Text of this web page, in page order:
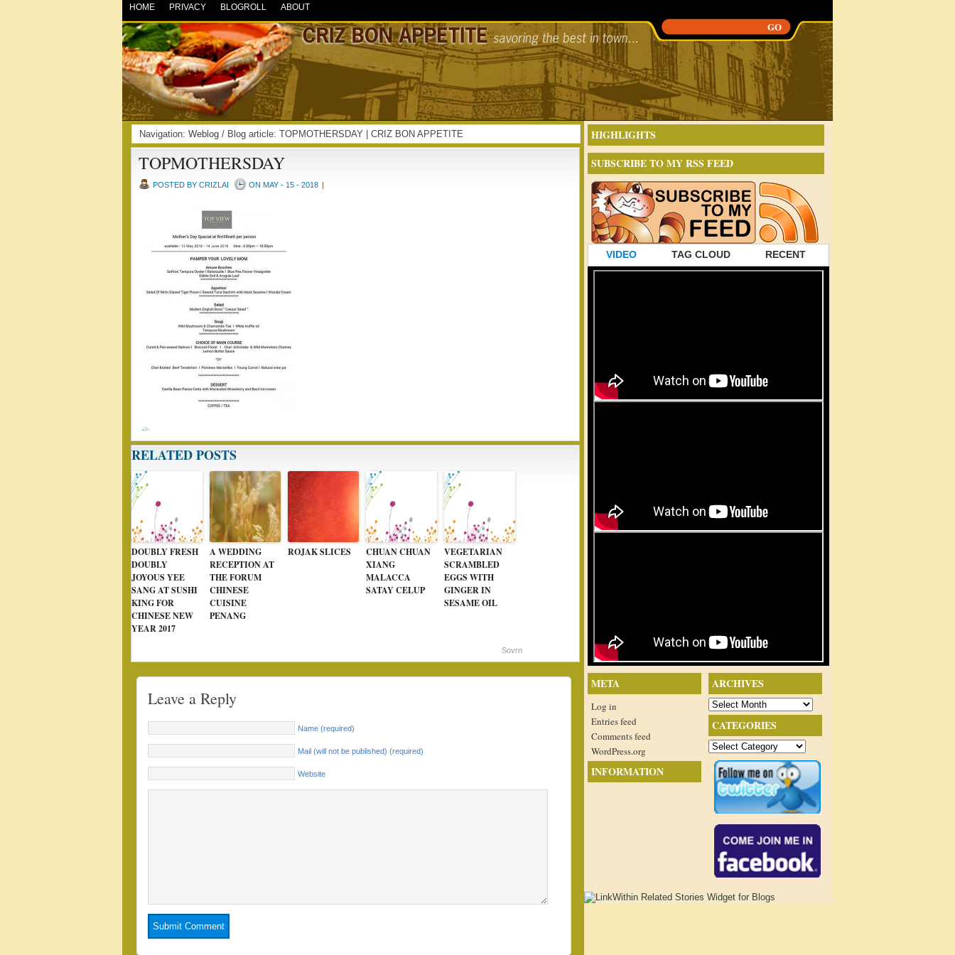
HOME PRIVACY BLOGROLL ABOUT
Navigation: Weblog / Blog article: TOPMOTHERSDAY | CRIZ BON APPETITE
TOPMOTHERSDAY
POSTED BY CRIZLAI ON MAY - 15 - 2018 |
RELATED POSTS
DOUBLY FRESH
DOUBLY
JOYOUS YEE
SANG AT SUSHI
KING FOR
CHINESE NEW
YEAR 2017
A WEDDING
RECEPTION AT
THE FORUM
CHINESE
CUISINE
PENANG
ROJAK SLICES
CHUAN CHUAN
XIANG
MALACCA
SATAY CELUP
VEGETARIAN
SCRAMBLED
EGGS WITH
GINGER IN
SESAME OIL
Sovrn
Leave a Reply
Name (required)
Mail (will not be published) (required)
Website
HIGHLIGHTS
SUBSCRIBE TO MY RSS FEED
VIDEO TAG CLOUD RECENT
ARCHIVES
Archives
CATEGORIES
Categories
META
Log in
Entries feed
Comments feed
WordPress.org
INFORMATION